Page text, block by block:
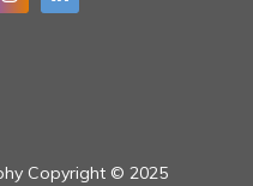
Copyright © 2025